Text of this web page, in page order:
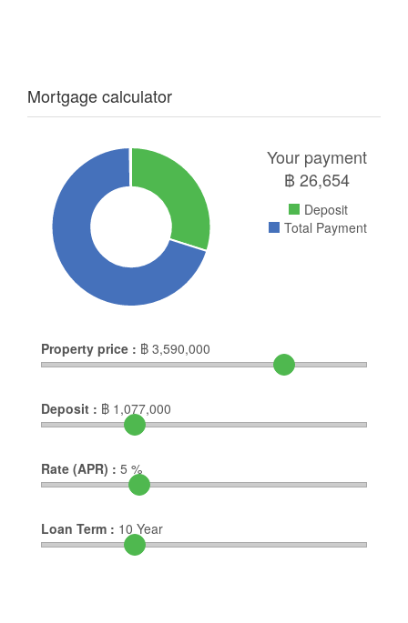
Mortgage calculator
Your payment
฿26,654
Deposit
Total Payment
Property price : ฿ 3,590,000
Deposit : ฿ 1,077,000
Rate (APR) : 5 %
Loan Term : 10 Year